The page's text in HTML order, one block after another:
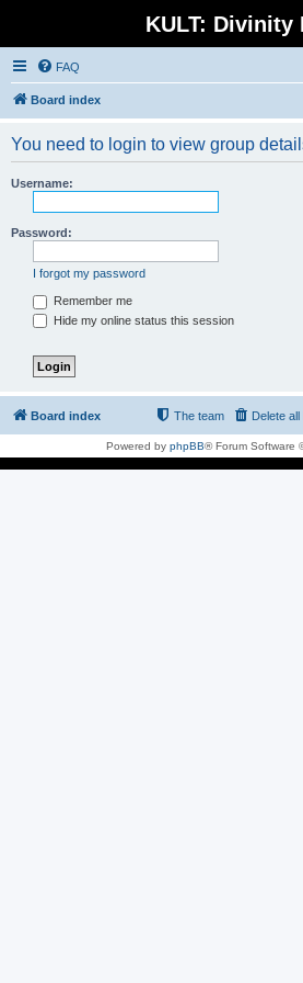
KULT: Divinity
FAQ
Board index
You need to login to view group
Username:
Password:
I forgot my password
Remember me
Hide my online status this session
Board index Delete
The team
Powered by phpBB® Forum Software